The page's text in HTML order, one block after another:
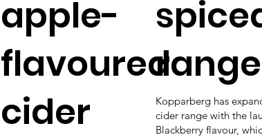
apple-
flavoured
cider
range
Kopparberg has
cider range with the
Blackberry flavour,